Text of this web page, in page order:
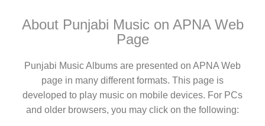
About Punjabi Music on APNA Web
Page
Punjabi Music Albums are presented on APNA Web
page in many different formats. This page is
developed to play music on mobile devices. For PCs
and older browsers, you may click on the following: